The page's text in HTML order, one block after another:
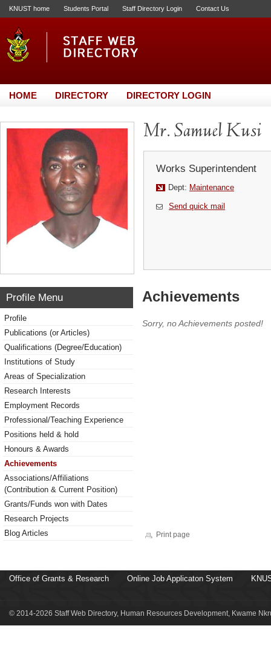
KNUST home Students Portal Staff Directory Login Contact Us
HOME DIRECTORY DIRECTORY LOGIN
Mr. Samuel Kusi
Works Superintendent
Dept: Maintenance
Send quick mail
Profile Menu
Profile
Publications (or Articles)
Qualifications (Degree/Education)
Institutions of Study
Areas of Specialization
Research Interests
Employment Records
Professional/Teaching Experience
Positions held & hold
Honours & Awards
Achievements
Associations/Affiliations
(Contribution & Current Position)
Grants/Funds won with Dates
Research Projects
Blog Articles
Achievements
Sorry, no Achievements posted!
Print page
Office of Grants & Research Online Job Applicaton System
© 2014-2026 Staff Web Directory, Human Resources Development, Kwame